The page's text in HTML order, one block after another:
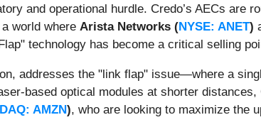
and operational hurdle. Credo’s AECs are
world where Arista Networks (NYSE: ANET)
technology has become a critical selling
addresses the "link flap" issue—where a
based optical modules at shorter
AMZN), who are looking to maximize the